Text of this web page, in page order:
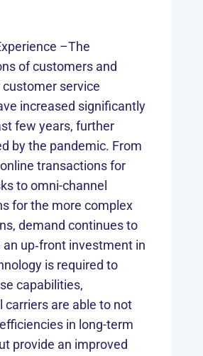
–The
of customers and
service
increased significantly
few years, further
by the pandemic. From
transactions for
to omni-channel
for the more complex
demand continues to
an up‑front investment in
is required to
capabilities,
carriers are able to not
in long-term
provide an improved